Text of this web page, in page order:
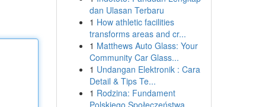
dan Ulasan Terbaru
1 How athletic facilities
transforms areas and cr...
1 Matthews Auto Glass: Your
Community Car Glass...
1 Undangan Elektronik : Cara
Detail & Tips Te...
1 Rodzina: Fundament
Polskiego Społeczeństwa